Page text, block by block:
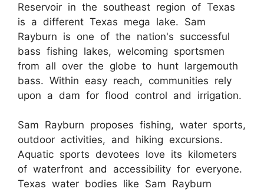
Reservoir in the southeast region of Texas
is a different Texas mega lake. Sam
Rayburn is one of the nation's successful
bass fishing lakes, welcoming sportsmen
from all over the globe to hunt largemouth
bass. Within easy reach, communities rely
upon a dam for flood control and irrigation.
Sam Rayburn proposes fishing, water sports,
outdoor activities, and hiking excursions.
Aquatic sports devotees love its kilometers
of waterfront and accessibility for everyone.
Texas water bodies like Sam Rayburn